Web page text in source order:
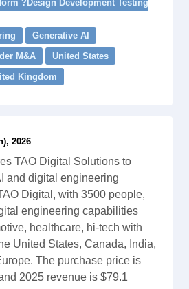
?Design Development Testing
Generative AI
M&A
United States
Kingdom
2026
TAO Digital Solutions to
and digital engineering
Digital, with 3500 people,
engineering capabilities
healthcare, hi-tech with
United States, Canada, India,
The purchase price is
2025 revenue is $79.1